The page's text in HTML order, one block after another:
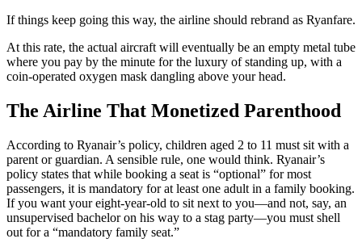
If things keep going this way, the airline should rebrand as Ryanfare.
At this rate, the actual aircraft will eventually be an empty metal tube
where you pay by the minute for the luxury of standing up, with a
coin-operated oxygen mask dangling above your head.
The Airline That Monetized Parenthood
According to Ryanair’s policy, children aged 2 to 11 must sit with a
parent or guardian. A sensible rule, one would think. Ryanair’s
policy states that while booking a seat is “optional” for most
passengers, it is mandatory for at least one adult in a family booking.
If you want your eight-year-old to sit next to you—and not, say, an
unsupervised bachelor on his way to a stag party—you must shell
out for a “mandatory family seat.”